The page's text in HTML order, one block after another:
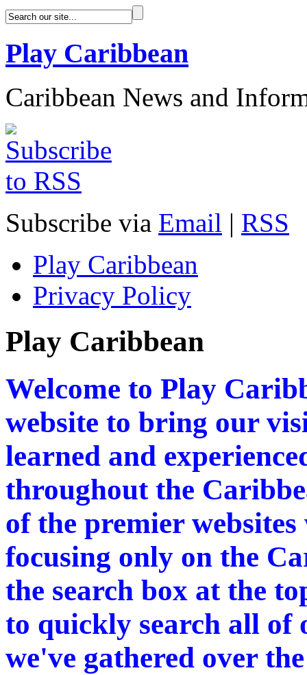
Play Caribbean
Caribbean News and
Subscribe via Email | RSS
Play Caribbean
Privacy Policy
Play Caribbean
Welcome to Play
website to bring our
learned and
throughout the
of the premier
focusing only on the
the search box at the
to quickly search all of
we've gathered over